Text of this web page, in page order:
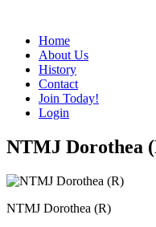
Home
About Us
History
Contact
Join Today!
Login
NTMJ Dorothea
NTMJ Dorothea (R)